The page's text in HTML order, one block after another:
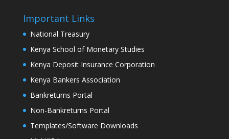
Important Links
National Treasury
Kenya School of Monetary Studies
Kenya Deposit Insurance Corporation
Kenya Bankers Association
Bankreturns Portal
Non-Bankreturns Portal
Templates/Software Downloads